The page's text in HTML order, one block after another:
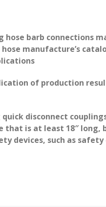
barb connections
manufacture’s
of production
disconnect
that is at least 18″
devices, such as